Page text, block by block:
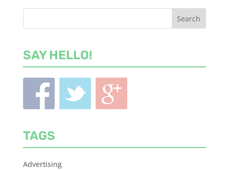
SAY HELLO!
TAGS
Advertising